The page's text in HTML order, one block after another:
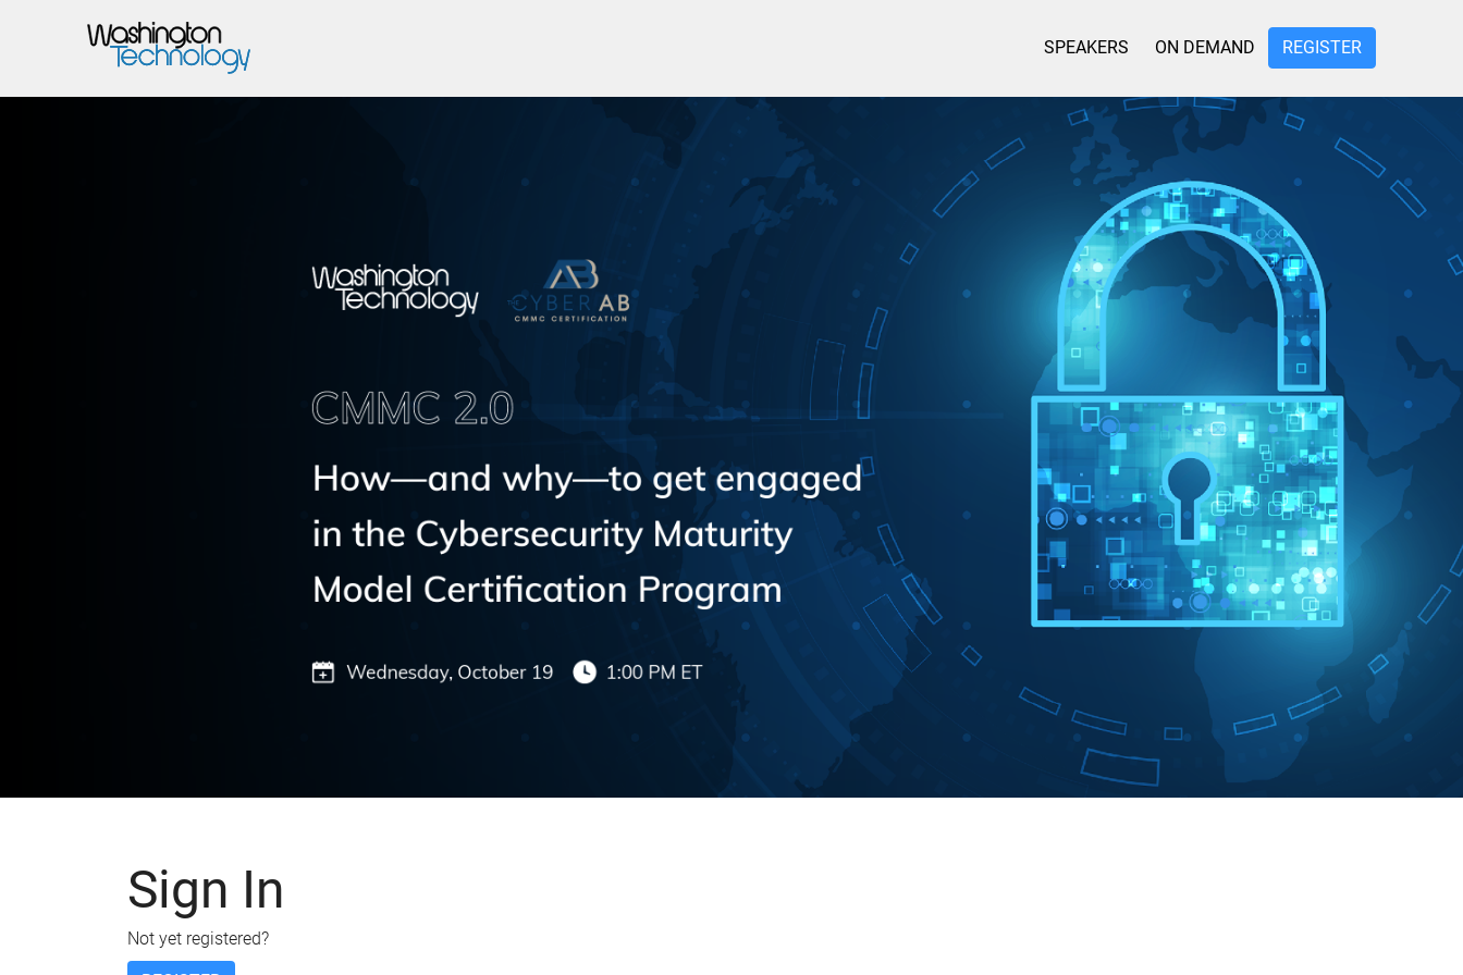
SPEAKERS ON DEMAND REGISTER
Sign In
Not yet registered?